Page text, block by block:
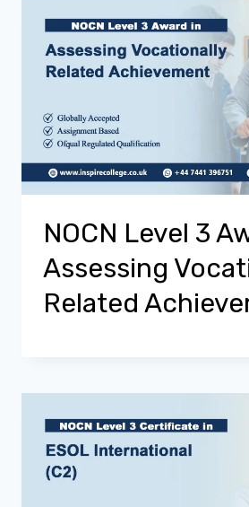
NOCN Level 3
Assessing
Related